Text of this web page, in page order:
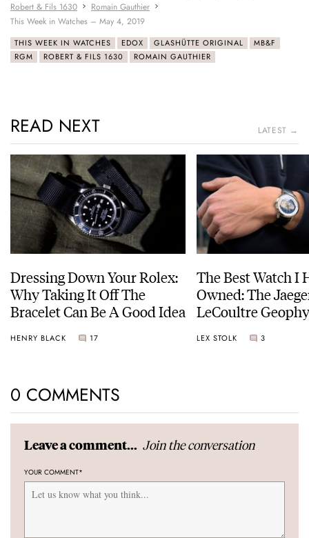
Robert & Fils 1630
Romain Gauthier
This Week in Watches – May 4, 2019
THIS WEEK IN WATCHES EDOX GLASHÜTTE ORIGINAL
MB&F
RGM
ROBERT & FILS 1630 ROMAIN GAUTHIER
READ NEXT LATEST →
Dressing Down Your Rolex:
Why Taking It Off The
Bracelet Can Be A Good Idea
HENRY BLACK 17
The Best Watch I
Owned: The
LeCoultre
LEX STOLK 3
0 COMMENTS
Leave a comment... Join the conversation
YOUR COMMENT*